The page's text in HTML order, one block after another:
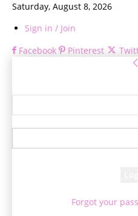
Saturday, August 8, 2026
Sign in / Join
Facebook
Pinterest
Forgot your